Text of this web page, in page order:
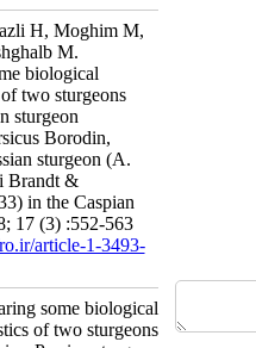
H, Moghim M,
M.
biological
two sturgeons
sturgeon
Borodin,
sturgeon (A.
Brandt &
in the Caspian
17 (3) :552-563
article-1-3493-
some biological
of two sturgeons